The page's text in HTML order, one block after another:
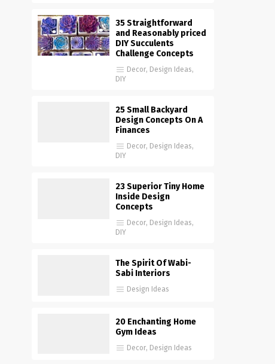
35 Straightforward
and Reasonably priced
DIY Succulents
Challenge Concepts
Decor, Design Ideas,
DIY
25 Small Backyard
Design Concepts On A
Finances
Decor, Design Ideas,
DIY
23 Superior Tiny Home
Inside Design
Concepts
Decor, Design Ideas,
DIY
The Spirit Of Wabi-
Sabi Interiors
Design Ideas
20 Enchanting Home
Gym Ideas
Decor, Design Ideas